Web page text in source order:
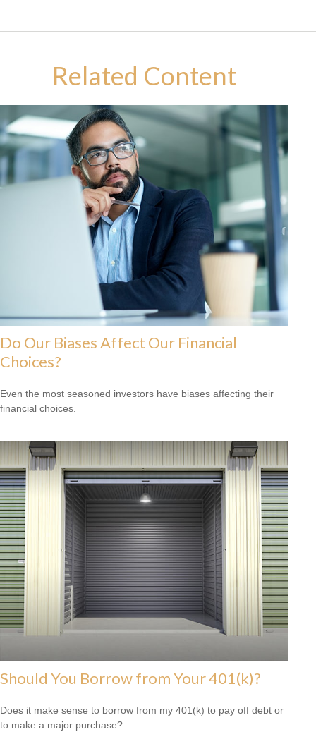
Related Content
Do Our Biases Affect Our Financial
Choices?
Even the most seasoned investors have biases affecting their
financial choices.
Should You Borrow from Your 401(k)?
Does it make sense to borrow from my 401(k) to pay off debt or
to make a major purchase?